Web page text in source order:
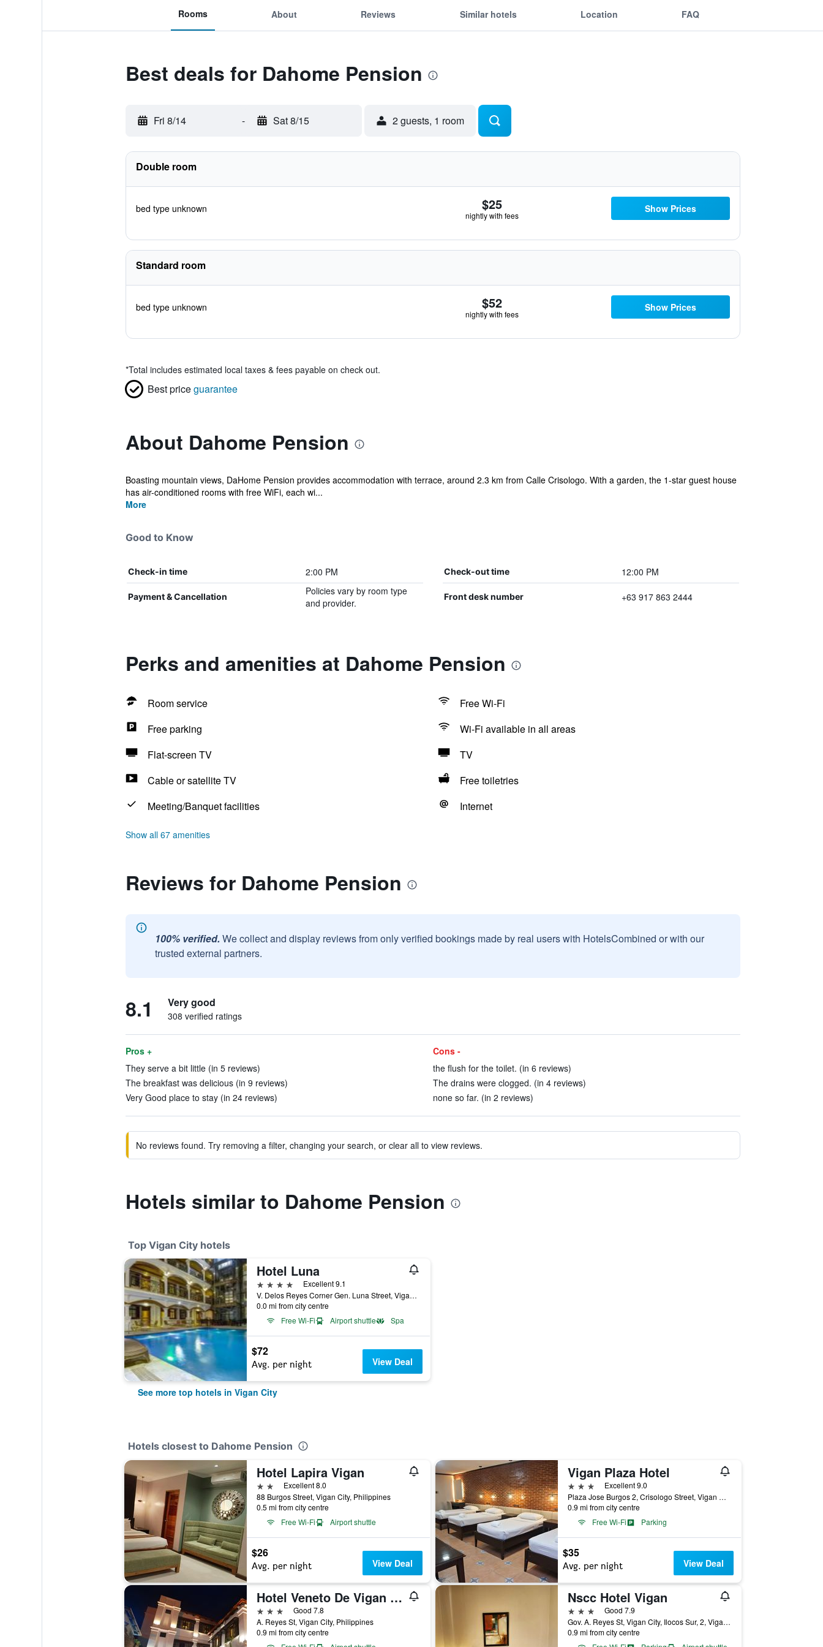
Rooms About Reviews Similar hotels Location FAQ
Best deals for Dahome Pension
Fri 8/14 - Sat 8/15 2 guests, 1 room
Double room
bed type unknown $25
nightly with fees
Show Prices
Standard room
bed type unknown $52
nightly with fees
Show Prices
*Total includes estimated local taxes & fees payable on check out.
Best priceguarantee
About Dahome Pension
Boasting mountain views, DaHome Pension provides accommodation with terrace, around 2.3 km from Calle Crisologo. With a garden, the 1-star guest house
has air-conditioned rooms with free WiFi, each wi...
More
Good to Know
Check-in time 2:00 PM Check-out time 12:00 PM
Payment & Cancellation
Policies vary by room type
and provider.
Front desk number +63 917 863 2444
Perks and amenities at Dahome Pension
Room service
Free Wi-Fi
Free parking
Wi-Fi available in all areas
Flat-screen TV
TV
Cable or satellite TV
Free toiletries
Meeting/Banquet facilities
Internet
Show all 67 amenities
Reviews for Dahome Pension
100% verified. We collect and display reviews from only verified bookings made by real users with HotelsCombined or with our
trusted external partners.
8.1 Very good
308 verified ratings
Pros +
They serve a bit little (in 5 reviews)
The breakfast was delicious (in 9 reviews)
Very Good place to stay (in 24 reviews)
Cons -
the flush for the toilet. (in 6 reviews)
The drains were clogged. (in 4 reviews)
none so far. (in 2 reviews)
No reviews found. Try removing a filter, changing your search, or clear all to view reviews.
Hotels similar to Dahome Pension
Top Vigan City hotels
Hotel Luna
4 stars
Excellent 9.1
V. Delos Reyes Corner Gen. Luna Street, Vigan City, Philippines
0.0 mi from city centre
Free Wi-Fi
Airport shuttle Spa
$72
Avg. per night View Deal
See more top hotels in Vigan City
Hotels closest to Dahome Pension
Hotel Lapira Vigan
2 stars Excellent 8.0
88 Burgos Street, Vigan City, Philippines
0.5 mi from city centre
Free Wi-Fi
Airport shuttle
$26
Avg. per night View Deal
Vigan Plaza Hotel
3 stars
Excellent 9.0
Plaza Jose Burgos 2, Crisologo Street, Vigan City, Philippines
0.9 mi from city centre
Free Wi-Fi
Parking
$35
Avg. per night View Deal
Hotel Veneto De Vigan Annex
3 stars
Good 7.8
A. Reyes St, Vigan City, Philippines
0.9 mi from city centre
Nscc Hotel Vigan
3 stars
Good 7.9
Gov. A. Reyes St, Vigan City, Ilocos Sur, 2, Vigan City, Philippines
0.9 mi from city centre